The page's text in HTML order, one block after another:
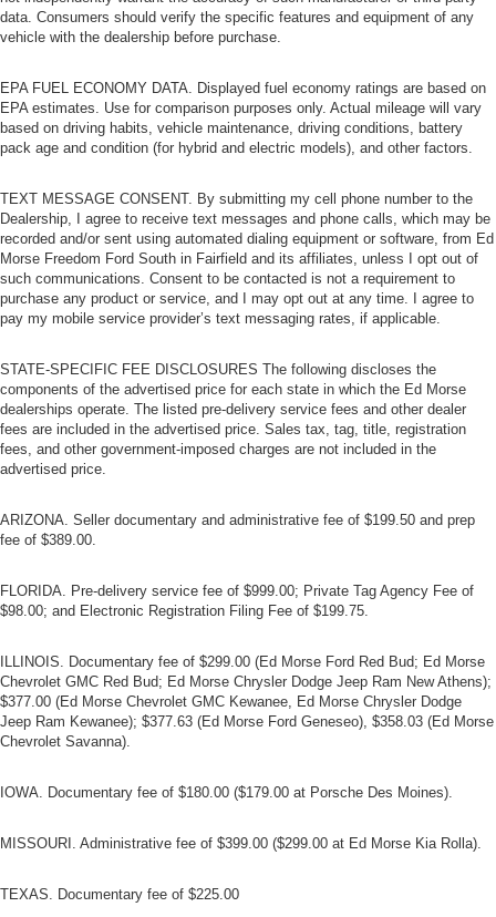
data. Consumers should verify the specific features and equipment of any
vehicle with the dealership before purchase.
EPA FUEL ECONOMY DATA. Displayed fuel economy ratings are based on
EPA estimates. Use for comparison purposes only. Actual mileage will vary
based on driving habits, vehicle maintenance, driving conditions, battery
pack age and condition (for hybrid and electric models), and other factors.
TEXT MESSAGE CONSENT. By submitting my cell phone number to the
Dealership, I agree to receive text messages and phone calls, which may be
recorded and/or sent using automated dialing equipment or software, from Ed
Morse Freedom Ford South in Fairfield and its affiliates, unless I opt out of
such communications. Consent to be contacted is not a requirement to
purchase any product or service, and I may opt out at any time. I agree to
pay my mobile service provider’s text messaging rates, if applicable.
STATE-SPECIFIC FEE DISCLOSURES The following discloses the
components of the advertised price for each state in which the Ed Morse
dealerships operate. The listed pre-delivery service fees and other dealer
fees are included in the advertised price. Sales tax, tag, title, registration
fees, and other government-imposed charges are not included in the
advertised price.
ARIZONA. Seller documentary and administrative fee of $199.50 and prep
fee of $389.00.
FLORIDA. Pre-delivery service fee of $999.00; Private Tag Agency Fee of
$98.00; and Electronic Registration Filing Fee of $199.75.
ILLINOIS. Documentary fee of $299.00 (Ed Morse Ford Red Bud; Ed Morse
Chevrolet GMC Red Bud; Ed Morse Chrysler Dodge Jeep Ram New Athens);
$377.00 (Ed Morse Chevrolet GMC Kewanee, Ed Morse Chrysler Dodge
Jeep Ram Kewanee); $377.63 (Ed Morse Ford Geneseo), $358.03 (Ed Morse
Chevrolet Savanna).
IOWA. Documentary fee of $180.00 ($179.00 at Porsche Des Moines).
MISSOURI. Administrative fee of $399.00 ($299.00 at Ed Morse Kia Rolla).
TEXAS. Documentary fee of $225.00